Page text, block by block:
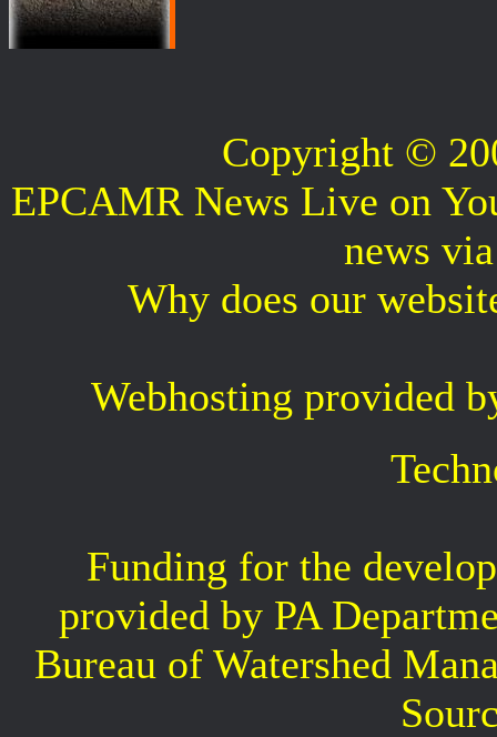
Copyright ©
EPCAMR News Live on
news
Why does our
Webhosting provided
Funding for the
provided by PA
Bureau of Watershed